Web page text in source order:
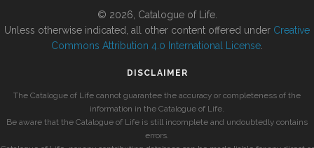
© 2026, Catalogue of Life.
Unless otherwise indicated, all other content offered under Creative
Commons Attribution 4.0 International License
DISCLAIMER
The Catalogue of Life cannot guarantee the accuracy or completeness of the
information in the Catalogue of Life.
Be aware that the Catalogue of Life is still incomplete and undoubtedly contains
errors.